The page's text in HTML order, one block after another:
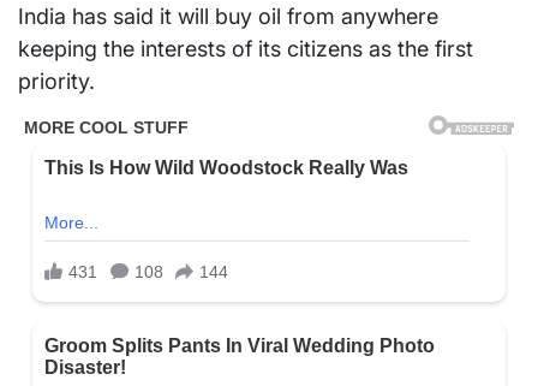
India has said it will buy oil from anywhere
keeping the interests of its citizens as the first
priority.